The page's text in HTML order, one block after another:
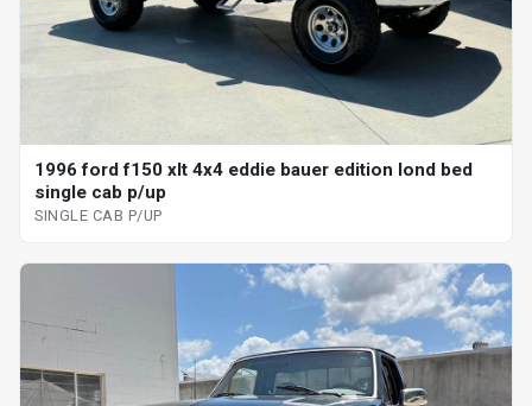
1996 ford f150 xlt 4x4 eddie bauer edition lond bed
single cab p/up
SINGLE CAB P/UP